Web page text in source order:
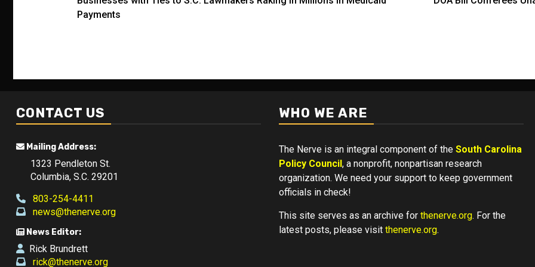
navigation
Payments
CONTACT US
Mailing Address:
1323 Pendleton St.
Columbia, S.C. 29201
803-254-4411
news@thenerve.org
News Editor:
Rick Brundrett
rick@thenerve.org
WHO WE ARE
The Nerve is an integral component of the South Carolina
Policy Council, a nonprofit, nonpartisan research
organization. We need your support to keep government
officials in check!
This site serves as an archive for thenerve.org. For the
latest posts, please visit thenerve.org.